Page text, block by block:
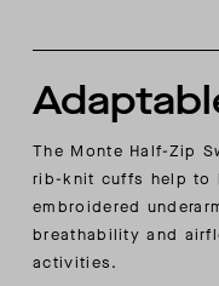
The Monte Half-Zip
rib-knit cuffs help to
embroidered
breathability and
activities.